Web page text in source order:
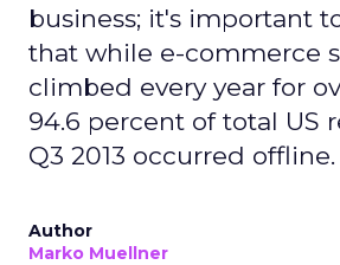
business; it's important
that while e-commerce
climbed every year for
94.6 percent of total US
Q3 2013 occurred offline.
Author
Marko Muellner